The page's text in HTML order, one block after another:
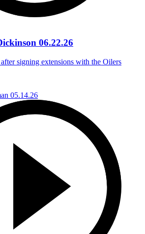
06.22.26
signing extensions with the Oilers